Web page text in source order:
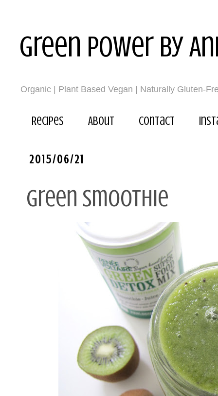
Green power by
Organic | Plant Based Vegan | Naturally Gluten-
Recipes About Contact
2015/06/21
Green smoothie